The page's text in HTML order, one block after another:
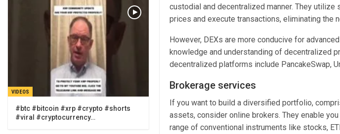
custodial and decentralized manner. They
prices and execute transactions, eliminating the
However, DEXs are more conducive for
knowledge and understanding of decentralized
decentralized platforms include PancakeSwap,
Brokerage services
If you want to build a diversified portfolio,
assets, consider online brokers. They enable
range of conventional instruments like stocks,
VIDEOS
#btc #bitcoin #xrp #crypto #shorts
#viral #cryptocurrency…